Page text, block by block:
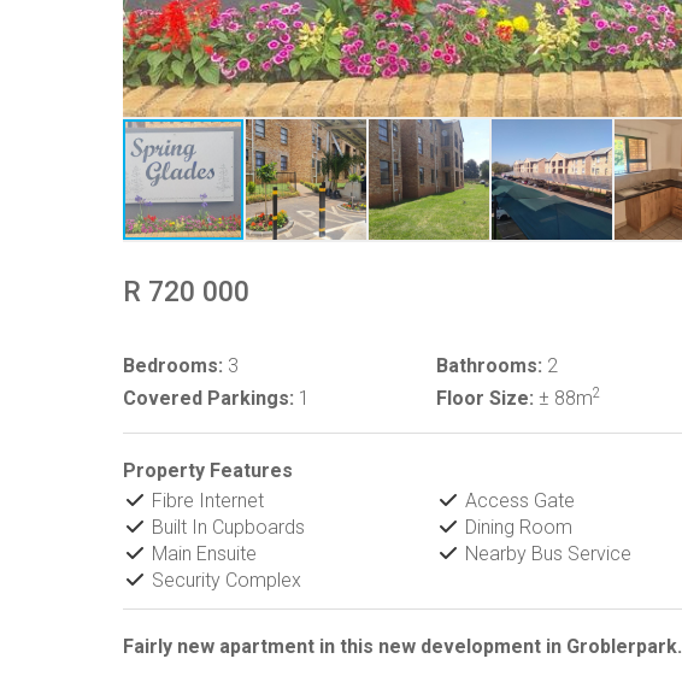
R 720 000
Bedrooms: 3 Bathrooms: 2
Covered Parkings: 1 Floor Size: ± 88m2
Property Features
Fibre Internet
Access Gate
Built In Cupboards
Dining Room
Main Ensuite
Nearby Bus Service
Security Complex
Fairly new apartment in this new development in Groblerpark.